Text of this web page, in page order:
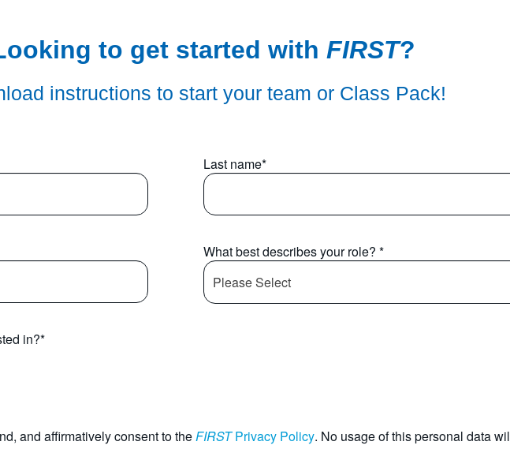
to get started with FIRST?
instructions to start your team or Class Pack!
Last name*
What best describes your role? *
in?*
and affirmatively consent to theFIRSTPrivacy Policy. No usage of this personal data